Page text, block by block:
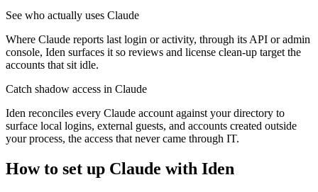
See who actually uses Claude
Where Claude reports last login or activity, through its API or admin
console, Iden surfaces it so reviews and license clean-up target the
accounts that sit idle.
Catch shadow access in Claude
Iden reconciles every Claude account against your directory to
surface local logins, external guests, and accounts created outside
your process, the access that never came through IT.
How to set up Claude with Iden